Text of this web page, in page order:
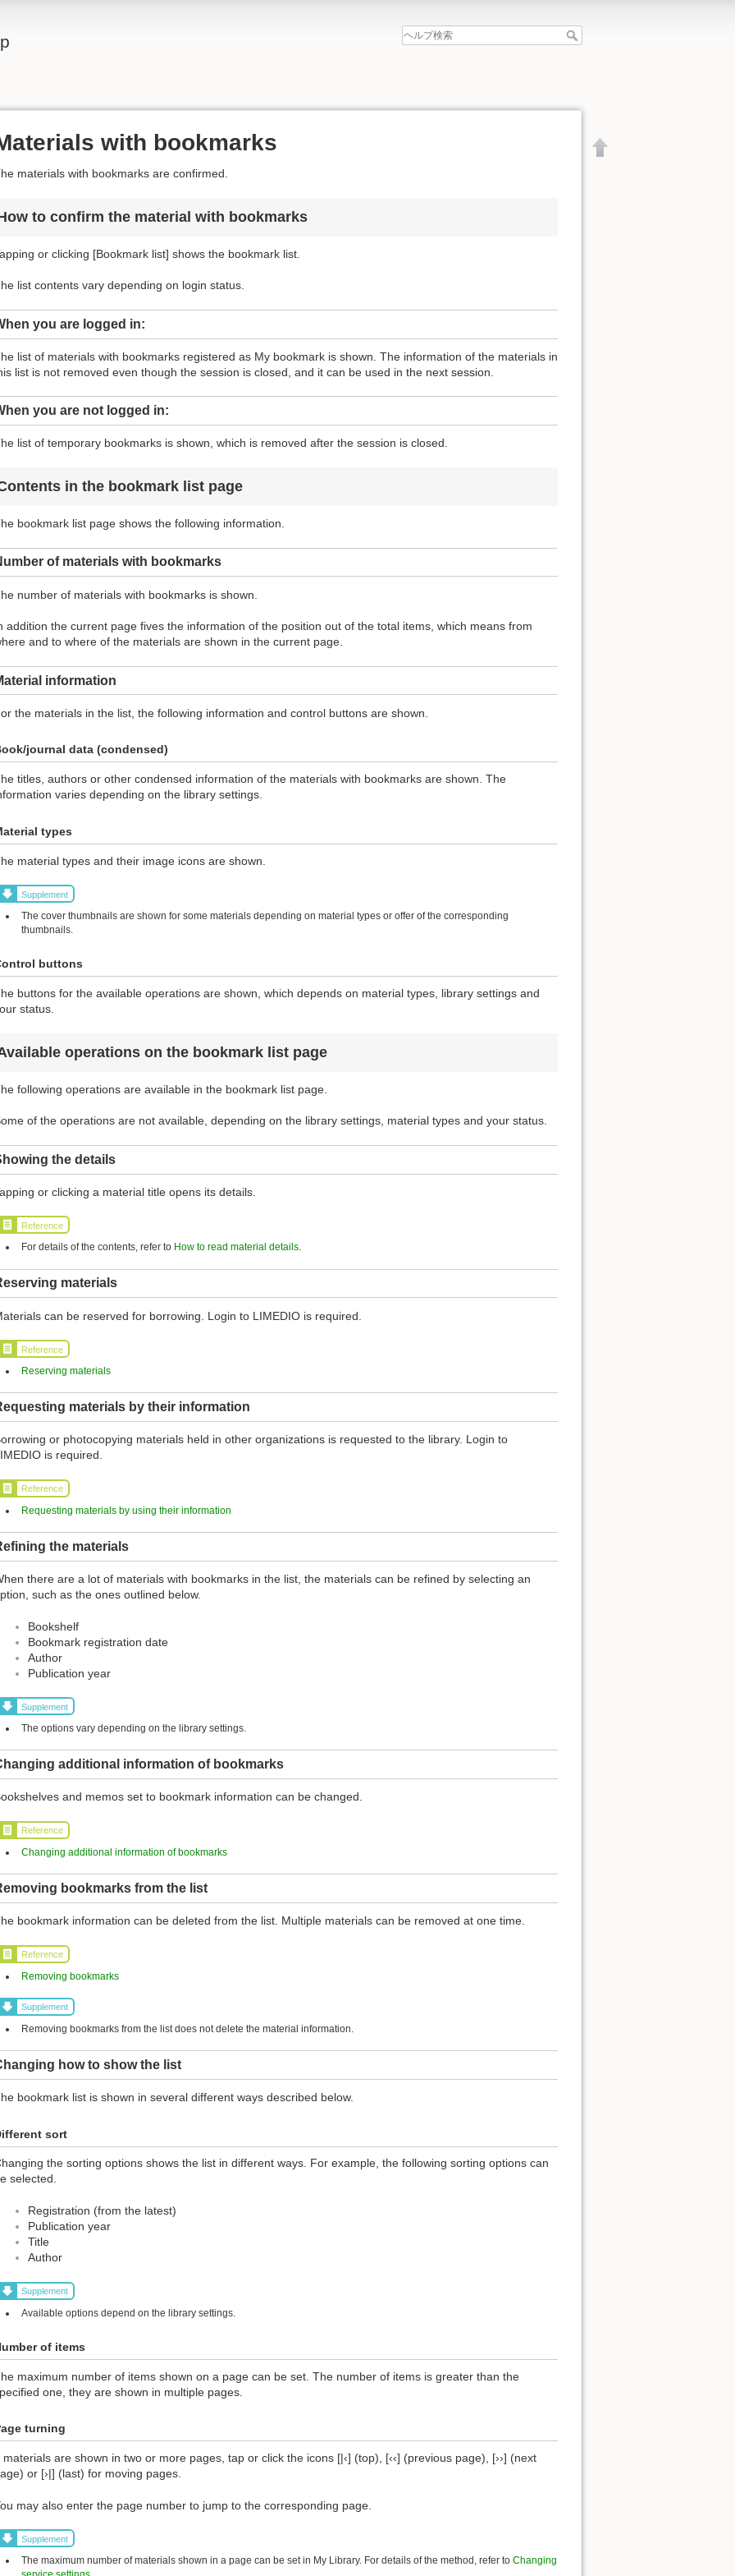
with bookmarks
materials with bookmarks are confirmed.
to confirm the material with bookmarks
or clicking [Bookmark list] shows the bookmark list.
list contents vary depending on login status.
you are logged in:
list of materials with bookmarks registered as My bookmark is shown. The information of the materials in
list is not removed even though the session is closed, and it can be used in the next session.
you are not logged in:
list of temporary bookmarks is shown, which is removed after the session is closed.
in the bookmark list page
bookmark list page shows the following information.
of materials with bookmarks
number of materials with bookmarks is shown.
addition the current page fives the information of the position out of the total items, which means from
and to where of the materials are shown in the current page.
information
the materials in the list, the following information and control buttons are shown.
journal data (condensed)
titles, authors or other condensed information of the materials with bookmarks are shown. The
varies depending on the library settings.
types
material types and their image icons are shown.
Supplement
The cover thumbnails are shown for some materials depending on material types or offer of the corresponding
thumbnails.
buttons
buttons for the available operations are shown, which depends on material types, library settings and
status.
operations on the bookmark list page
following operations are available in the bookmark list page.
of the operations are not available, depending on the library settings, material types and your status.
the details
or clicking a material title opens its details.
Reference
For details of the contents, refer to How to read material details.
materials
can be reserved for borrowing. Login to LIMEDIO is required.
Reference
Reserving materials
materials by their information
or photocopying materials held in other organizations is requested to the library. Login to
is required.
Reference
Requesting materials by using their information
the materials
there are a lot of materials with bookmarks in the list, the materials can be refined by selecting an
such as the ones outlined below.
Bookshelf
Bookmark registration date
Author
Publication year
Supplement
The options vary depending on the library settings.
additional information of bookmarks
and memos set to bookmark information can be changed.
Reference
Changing additional information of bookmarks
bookmarks from the list
bookmark information can be deleted from the list. Multiple materials can be removed at one time.
Reference
Removing bookmarks
Supplement
Removing bookmarks from the list does not delete the material information.
how to show the list
bookmark list is shown in several different ways described below.
sort
the sorting options shows the list in different ways. For example, the following sorting options can
selected.
Registration (from the latest)
Publication year
Title
Author
Supplement
Available options depend on the library settings.
of items
maximum number of items shown on a page can be set. The number of items is greater than the
one, they are shown in multiple pages.
turning
materials are shown in two or more pages, tap or click the icons [|‹] (top), [‹‹] (previous page), [››] (next
or [›|] (last) for moving pages.
may also enter the page number to jump to the corresponding page.
Supplement
The maximum number of materials shown in a page can be set in My Library. For details of the method, refer toChanging